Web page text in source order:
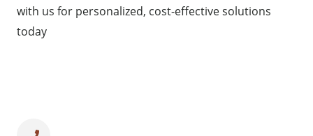
with us for personalized, cost-effective solutions
today